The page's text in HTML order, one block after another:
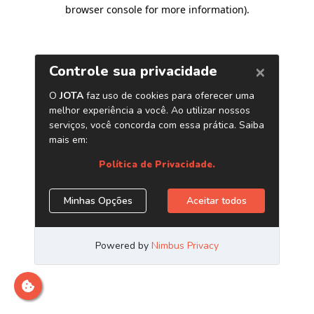
browser console for more information).